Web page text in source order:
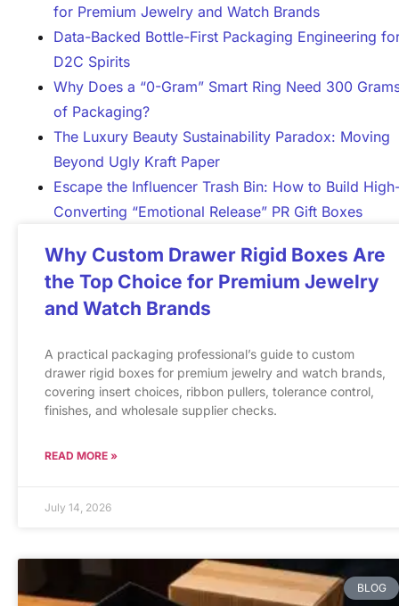
for Premium Jewelry and Watch Brands
Data-Backed Bottle-First Packaging Engineering
D2C Spirits
Why Does a “0-Gram” Smart Ring Need 300
of Packaging?
The Luxury Beauty Sustainability Paradox: Moving
Beyond Ugly Kraft Paper
Escape the Influencer Trash Bin: How to Build
Converting “Emotional Release” PR Gift Boxes
Why Custom Drawer Rigid Boxes Are
the Top Choice for Premium Jewelry
and Watch Brands
A practical packaging professional’s guide to custom
drawer rigid boxes for premium jewelry and watch brands,
covering insert choices, ribbon pullers, tolerance control,
finishes, and wholesale supplier checks.
READ MORE »
July 14, 2026
BLOG